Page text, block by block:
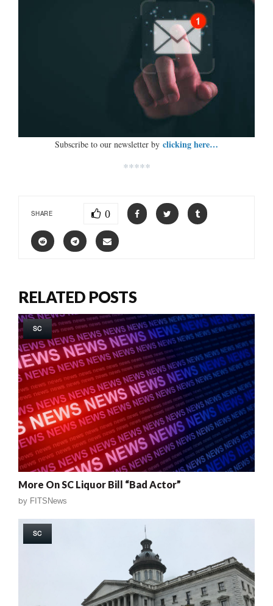
Subscribe to our newsletter by clicking here…
*****
SHARE 0
RELATED POSTS
SC
More On SC Liquor Bill “Bad Actor”
by FITSNews
SC